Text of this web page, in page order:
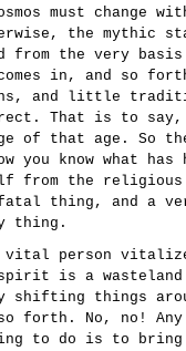
must change
the mythic
from the very
in, and so
and little
That is to say,
of that age. So
you know what
from the
thing, and a
thing.
vital person
is a
shifting things
so forth. No, no!
to do is to